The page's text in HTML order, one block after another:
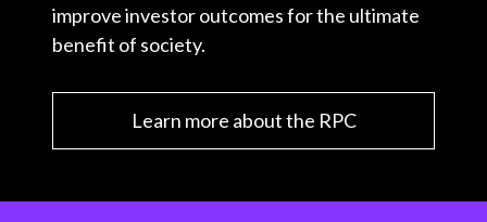
improve investor outcomes for the ultimate
benefit of society.
Learn more about the RPC